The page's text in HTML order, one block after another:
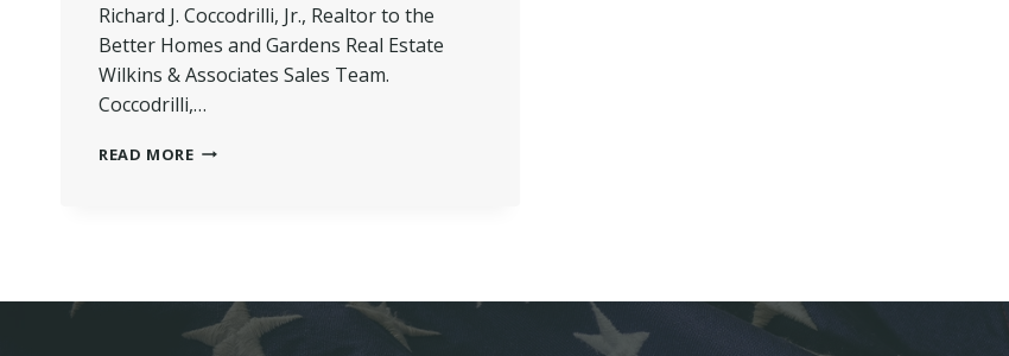
Richard J. Coccodrilli, Jr., Realtor to the
Better Homes and Gardens Real Estate
Wilkins & Associates Sales Team.
Coccodrilli,…
READ MORECOCCODRILLI
REAL
ESTATE